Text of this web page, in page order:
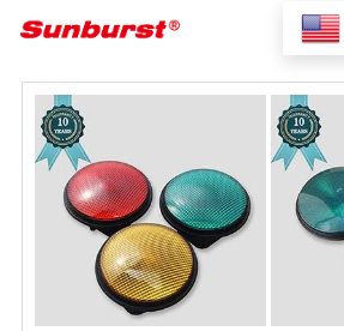
Home
About us
Products
Feedback